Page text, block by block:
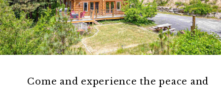
Come and experience the peace and